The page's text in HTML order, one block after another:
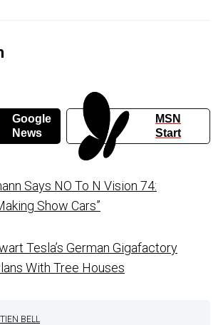
Google
News
MSN
Start
Says NO To N Vision 74:
Show Cars”
Tesla’s German Gigafactory
With Tree Houses
BELL